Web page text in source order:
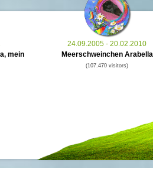
mein
24.09.2005 - 20.02.2010
Meerschweinchen Arabella
(107.470 visitors)